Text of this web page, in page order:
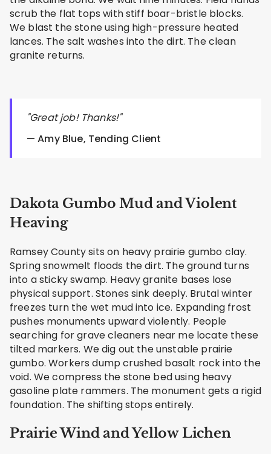
scrub the flat tops with stiff boar-bristle blocks.
We blast the stone using high-pressure heated
lances. The salt washes into the dirt. The clean
granite returns.
"Great job! Thanks!"
— Amy Blue, Tending Client
Dakota Gumbo Mud and Violent
Heaving
Ramsey County sits on heavy prairie gumbo clay.
Spring snowmelt floods the dirt. The ground turns
into a sticky swamp. Heavy granite bases lose
physical support. Stones sink deeply. Brutal winter
freezes turn the wet mud into ice. Expanding frost
pushes monuments upward violently. People
searching for grave cleaners near me locate these
tilted markers. We dig out the unstable prairie
gumbo. Workers dump crushed basalt rock into the
void. We compress the stone bed using heavy
gasoline plate rammers. The monument gets a rigid
foundation. The shifting stops entirely.
Prairie Wind and Yellow Lichen